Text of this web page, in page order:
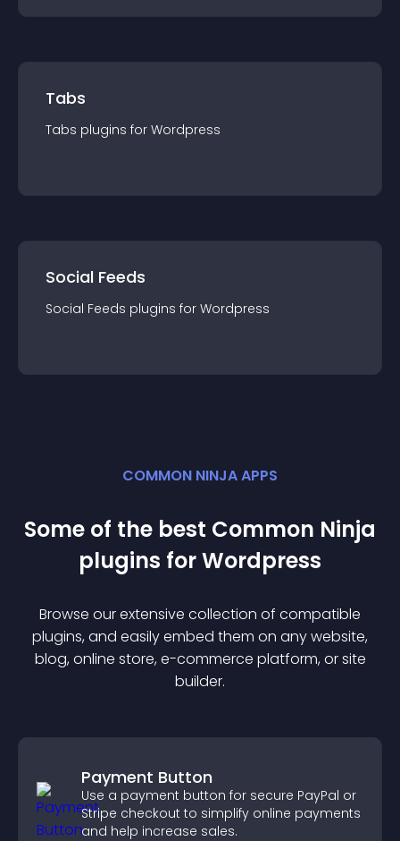
Tabs
Tabs plugins for Wordpress
Social Feeds
Social Feeds plugins for Wordpress
COMMON NINJA APPS
Some of the best Common Ninja
plugins forWordpress
Browse our extensive collection of compatible
plugins, and easily embed them on any website,
blog, online store, e-commerce platform, or site
builder.
Payment Button
Use a payment button for secure PayPal or
Stripe checkout to simplify online payments
and help increase sales.